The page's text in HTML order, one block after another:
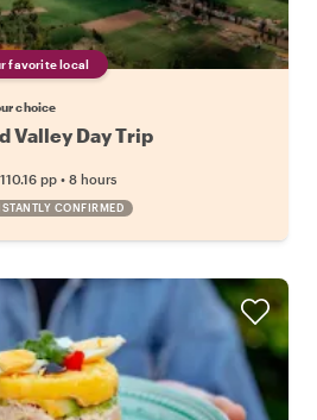
favorite local
choice
Valley Day Trip
pp • 8 hours
CONFIRMED